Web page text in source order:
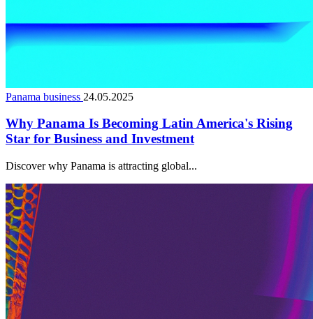
Panama business 24.05.2025
Why Panama Is Becoming Latin America's Rising
Star for Business and Investment
Discover why Panama is attracting global...